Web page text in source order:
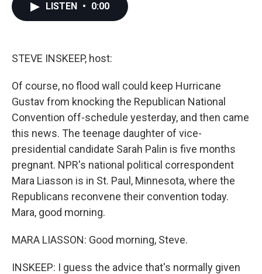
LISTEN • 0:00
STEVE INSKEEP, host:
Of course, no flood wall could keep Hurricane
Gustav from knocking the Republican National
Convention off-schedule yesterday, and then came
this news. The teenage daughter of vice-
presidential candidate Sarah Palin is five months
pregnant. NPR's national political correspondent
Mara Liasson is in St. Paul, Minnesota, where the
Republicans reconvene their convention today.
Mara, good morning.
MARA LIASSON: Good morning, Steve.
INSKEEP: I guess the advice that's normally given